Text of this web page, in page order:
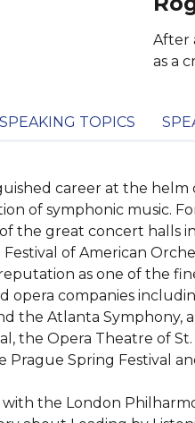
After
as a
SPEAKING TOPICS
career at the helm
of symphonic music.
the great concert halls
Festival of American
as one of the
opera companies
the Atlanta Symphony,
the Opera Theatre of
Prague Spring Festival
the London